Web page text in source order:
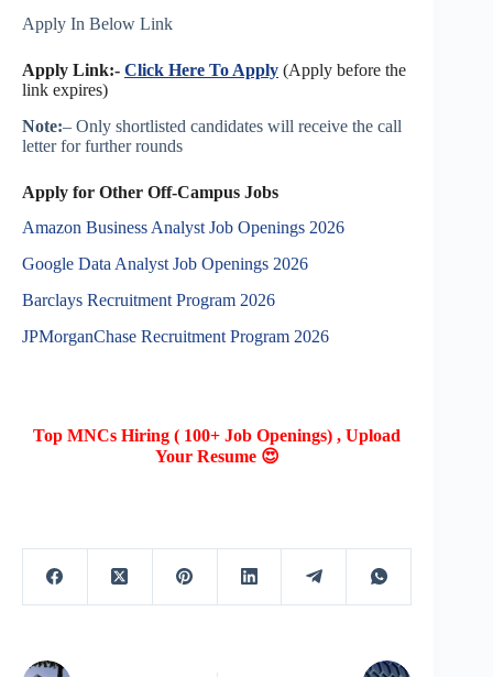
Apply In Below Link
Apply Link:- Click Here To Apply (Apply before the
link expires)
Note:– Only shortlisted candidates will receive the call
letter for further rounds
Apply for Other Off-Campus Jobs
Amazon Business Analyst Job Openings 2026
Google Data Analyst Job Openings 2026
Barclays Recruitment Program 2026
JPMorganChase Recruitment Program 2026
Top MNCs Hiring ( 100+ Job Openings) , Upload
Your Resume 😍